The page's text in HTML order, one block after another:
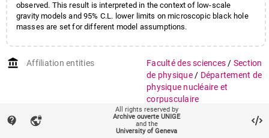
Nektarijevic, Snezana;
Nikolics,Katalin;
Pasztor,Arpad
Vallecorsa,Sofia;Wu,Xin
observed. This result is interpreted in the context of low-scale
gravity models and 95% C.L. lower limits on microscopic black hole
masses are set for different model assumptions.
account_balance Affiliation entities Faculté des sciences / Section
de physique / Département de
physique nucléaire et
corpusculaire
auto_stories Citation (ISO format)
ATLAS Collaboration. Search
for microscopic black holes in
contact_support vpn_lock
All rights reserved by
Archive ouverte UNIGE
and the
University of Geneva